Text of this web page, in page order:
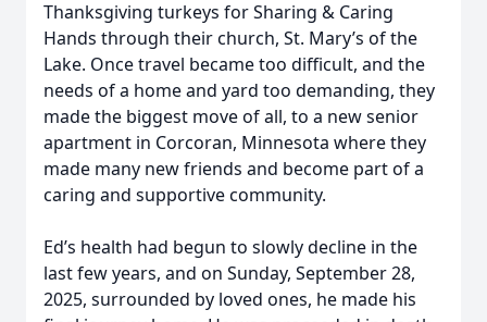
Thanksgiving turkeys for Sharing & Caring
Hands through their church, St. Mary’s of the
Lake. Once travel became too difficult, and the
needs of a home and yard too demanding, they
made the biggest move of all, to a new senior
apartment in Corcoran, Minnesota where they
made many new friends and become part of a
caring and supportive community.
Ed’s health had begun to slowly decline in the
last few years, and on Sunday, September 28,
2025, surrounded by loved ones, he made his